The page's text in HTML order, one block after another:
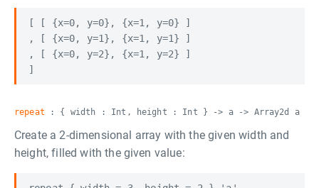
[ [ {x=0, y=0}, {x=1, y=0} ]
, [ {x=0, y=1}, {x=1, y=1} ]
, [ {x=0, y=2}, {x=1, y=2} ]
repeat : { width : Int, height : Int } -> a -> Array2d a
Create a 2-dimensional array with the given width and
height, filled with the given value: